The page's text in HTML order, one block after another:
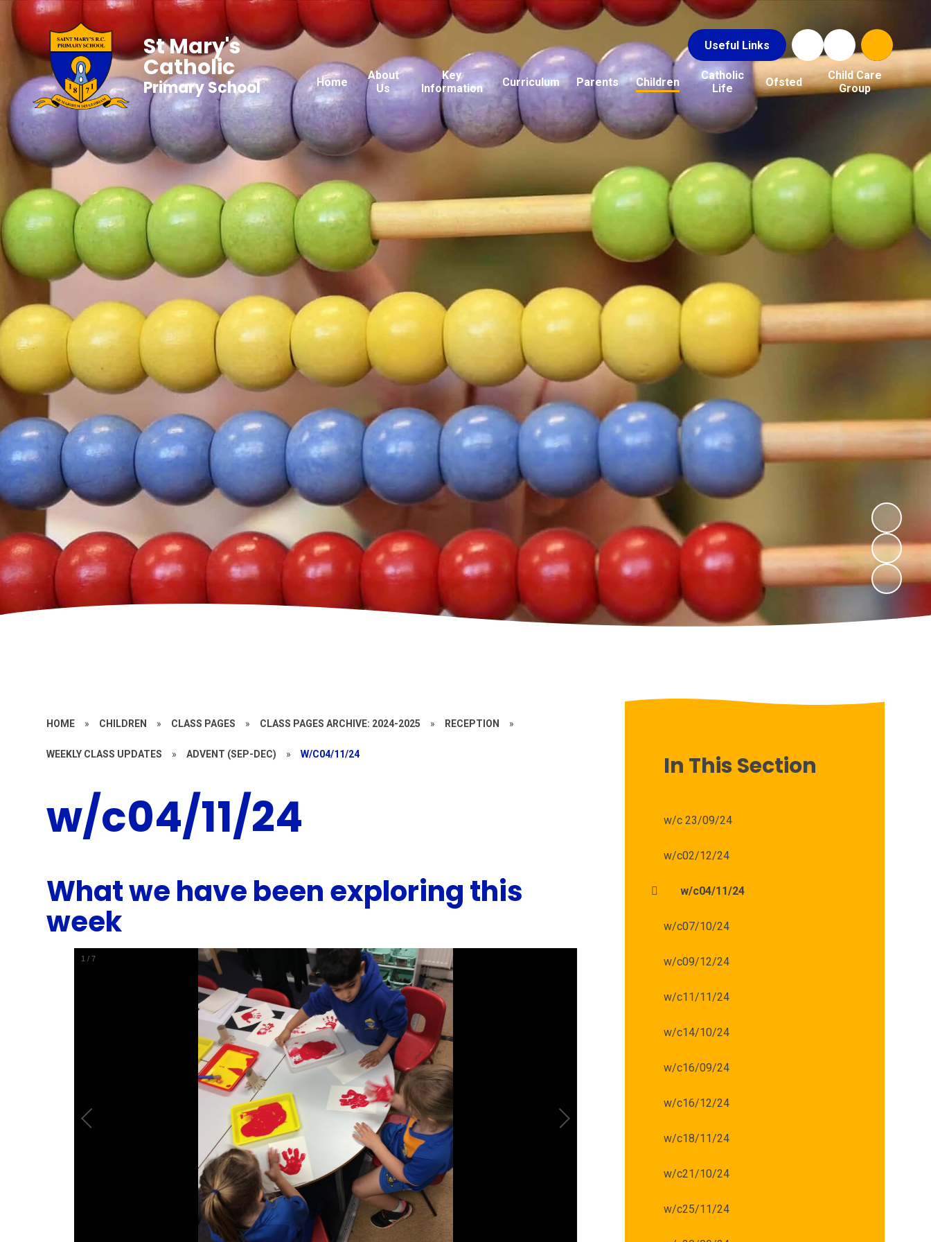
Useful Links
Home
About
Us
Key
Information
Curriculum Parents Children
Catholic
Life
Ofsted
Child Care
Group
St Mary's
Catholic
Primary School
HOME » CHILDREN » CLASS PAGES » CLASS PAGES ARCHIVE: 2024-2025 » RECEPTION »
WEEKLY CLASS UPDATES » ADVENT (SEP-DEC) » W/C04/11/24
w/c04/11/24
What we have been exploring this
week
1 /7
In This Section
w/c 23/09/24
w/c02/12/24
w/c04/11/24
w/c07/10/24
w/c09/12/24
w/c11/11/24
w/c14/10/24
w/c16/09/24
w/c16/12/24
w/c18/11/24
w/c21/10/24
w/c25/11/24